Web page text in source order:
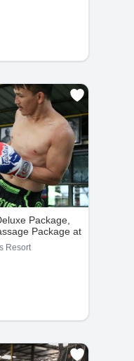
Package,
Package at
Resort